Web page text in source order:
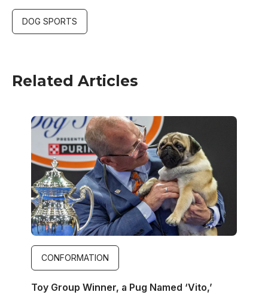
DOG SPORTS
Related Articles
Image
CONFORMATION
Toy Group Winner, a Pug Named ‘Vito,’